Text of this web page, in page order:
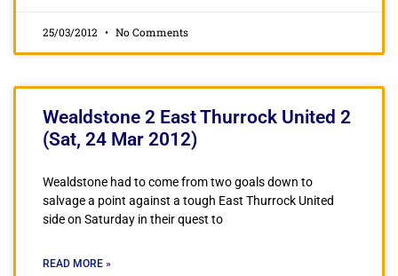
25/03/2012 No Comments
Wealdstone 2 East Thurrock United 2
(Sat, 24 Mar 2012)
Wealdstone had to come from two goals down to
salvage a point against a tough East Thurrock United
side on Saturday in their quest to
READ MORE »